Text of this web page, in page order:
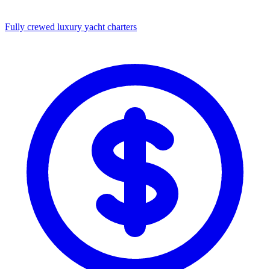
Fully crewed luxury yacht charters